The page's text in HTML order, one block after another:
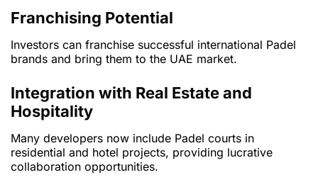
Franchising Potential
Investors can franchise successful international Padel
brands and bring them to the UAE market.
Integration with Real Estate and
Hospitality
Many developers now include Padel courts in
residential and hotel projects, providing lucrative
collaboration opportunities.